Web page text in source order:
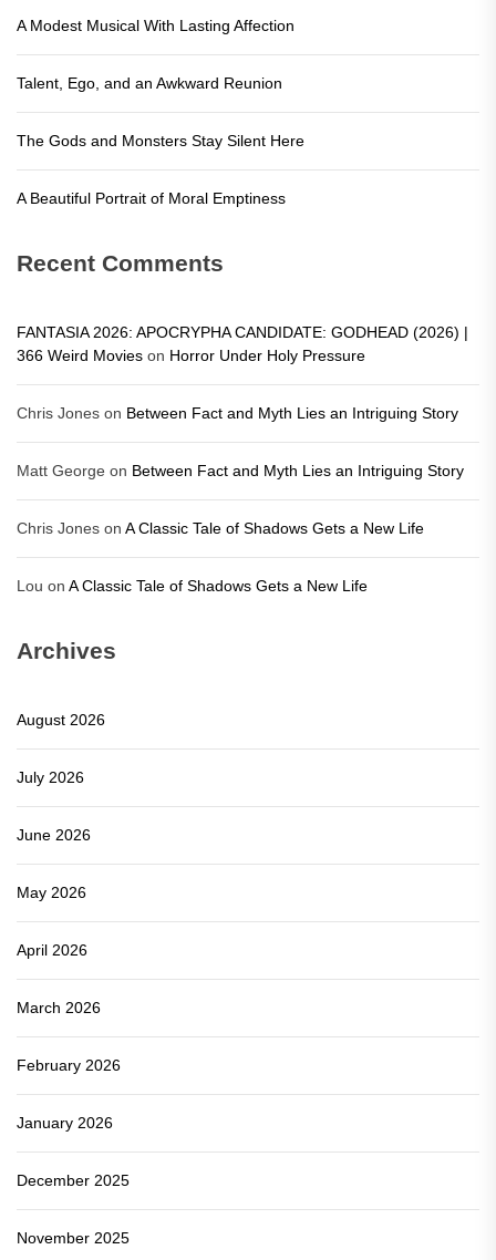
A Modest Musical With Lasting Affection
Talent, Ego, and an Awkward Reunion
The Gods and Monsters Stay Silent Here
A Beautiful Portrait of Moral Emptiness
Recent Comments
FANTASIA 2026: APOCRYPHA CANDIDATE: GODHEAD (2026) |
366 Weird Movies on Horror Under Holy Pressure
Chris Jones on Between Fact and Myth Lies an Intriguing Story
Matt George on Between Fact and Myth Lies an Intriguing Story
Chris Jones on A Classic Tale of Shadows Gets a New Life
Lou on A Classic Tale of Shadows Gets a New Life
Archives
August 2026
July 2026
June 2026
May 2026
April 2026
March 2026
February 2026
January 2026
December 2025
November 2025